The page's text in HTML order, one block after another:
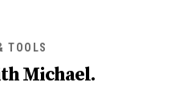
TOOLS
Michael.